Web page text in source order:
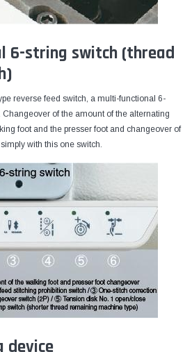
6-string switch (thread
reverse feed switch, a multi-functional 6-
of the amount of the alternating
foot and the presser foot and changeover of
with this one switch.
device